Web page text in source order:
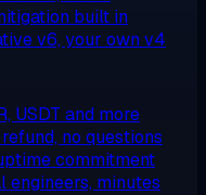
built in
v6, your own v4
USDT and more
no questions
commitment
engineers, minutes